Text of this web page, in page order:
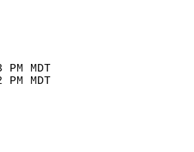
YEAR
1961
1937
903 PM MDT
902 PM MDT